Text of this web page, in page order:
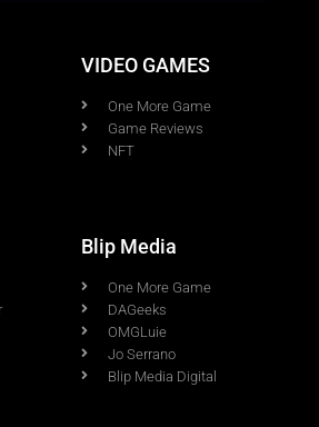
VIDEO GAMES
One More Game
Game Reviews
NFT
Blip Media
One More Game
DAGeeks
OMGLuie
Jo Serrano
Blip Media Digital